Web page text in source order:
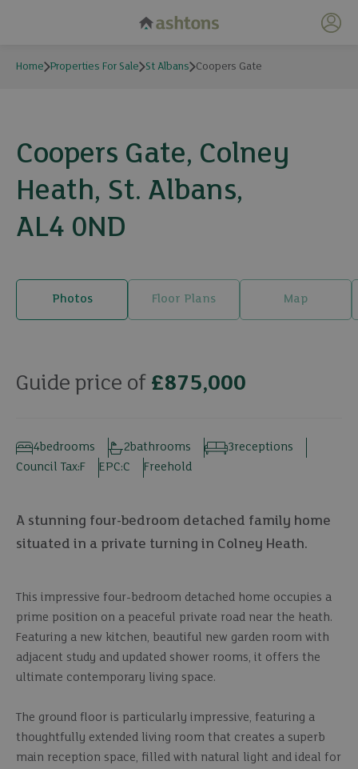
My
Home Properties For Sale St Albans Coopers Gate
Coopers Gate, Colney
Heath, St. Albans,
AL4 0ND
Photos Floor Plans Map
28 photos
Guide price of £875,000
bedrooms
4 bathrooms
2 receptions
3
Council Tax:F EPC:C Freehold
A stunning four-bedroom detached family home
situated in a private turning in Colney Heath.
This impressive four-bedroom detached home occupies a
prime position on a peaceful private road near the heath.
Featuring a new kitchen, beautiful new garden room with
adjacent study and updated shower rooms, it offers the
ultimate contemporary living space.
The ground floor is particularly impressive, featuring a
thoughtfully extended living room that creates a superb
main reception space, filled with natural light and ideal for